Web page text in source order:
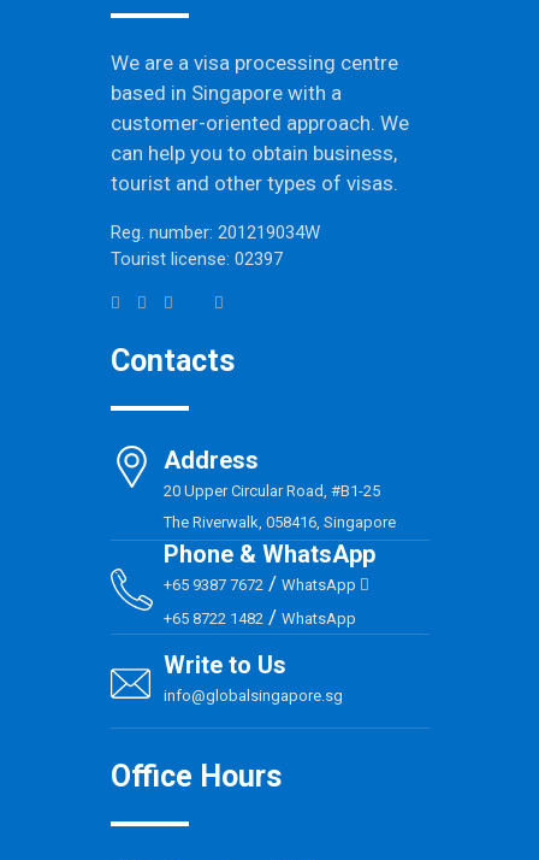
We are a visa processing centre
based in Singapore with a
customer-oriented approach. We
can help you to obtain business,
tourist and other types of visas.
Reg. number: 201219034W
Tourist license: 02397
Contacts
Address
20 Upper Circular Road, #B1-25
The Riverwalk, 058416, Singapore
Phone & WhatsApp
+65 9387 7672 / WhatsApp
+65 8722 1482 / WhatsApp
Write to Us
info@globalsingapore.sg
Office Hours